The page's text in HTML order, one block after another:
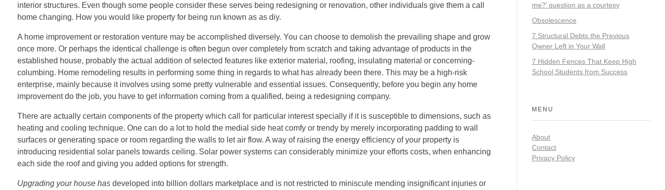
interior structures. Even though some people consider these serves being redesigning or renovation, other individuals give them a call
home changing. How you would like property for being run known as as diy.
A home improvement or restoration venture may be accomplished diversely. You can choose to demolish the prevailing shape and grow
once more. Or perhaps the identical challenge is often begun over completely from scratch and taking advantage of products in the
established house, probably the actual addition of selected features like exterior material, roofing, insulating material or concerning-
columbing. Home remodeling results in performing some thing in regards to what has already been there. This may be a high-risk
enterprise, mainly because it involves using some pretty vulnerable and essential issues. Consequently, before you begin any home
improvement do the job, you have to get information coming from a qualified, being a redesigning company.
There are actually certain components of the property which call for particular interest specially if it is susceptible to dimensions, such as
heating and cooling technique. One can do a lot to hold the medial side heat comfy or trendy by merely incorporating padding to wall
surfaces or generating space or room regarding the walls to let air flow. A way of raising the energy efficiency of your property is
introducing residential solar panels towards ceiling. Solar power systems can considerably minimize your efforts costs, when enhancing
each side the roof and giving you added options for strength.
Upgrading your house has developed into billion dollars marketplace and is not restricted to miniscule mending insignificant injuries or
me?’ question as a courtesy
Obsolescence
7 Structural Debts the Previous
Owner Left in Your Wall
7 Hidden Fences That Keep High
School Students from Success
MENU
About
Contact
Privacy Policy